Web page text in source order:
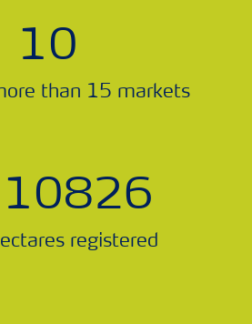
11
than 15 markets
registered